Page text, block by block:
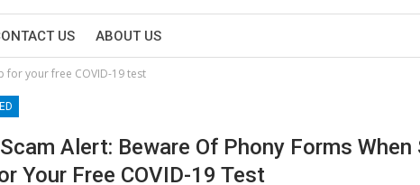
US ABOUT US
for your free COVID-19 test
Alert: Beware Of Phony Forms When
Your Free COVID-19 Test